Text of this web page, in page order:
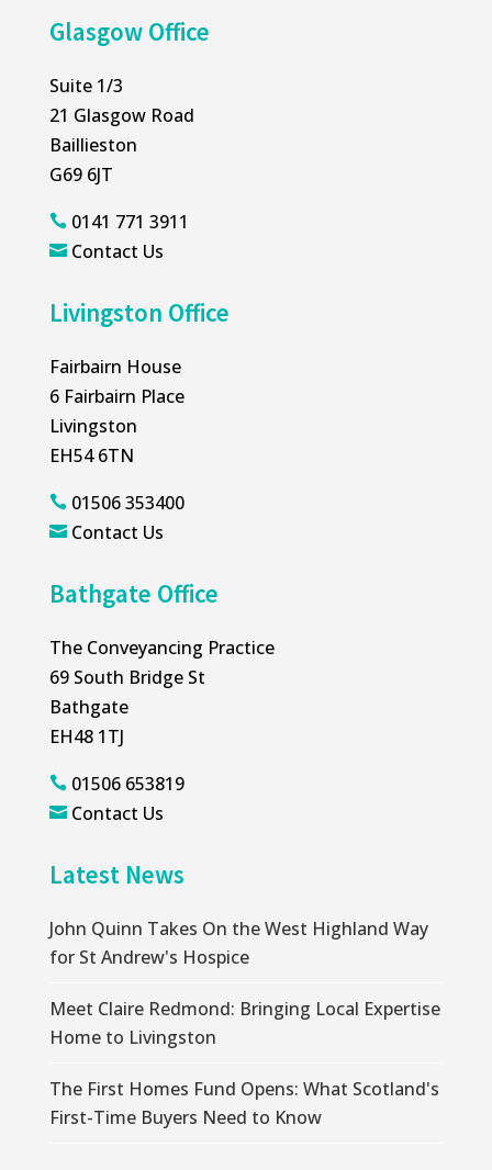
Glasgow Office
Suite 1/3
21 Glasgow Road
Baillieston
G69 6JT
0141 771 3911
 Contact Us
Livingston Office
Fairbairn House
6 Fairbairn Place
Livingston
EH54 6TN
01506 353400
 Contact Us
Bathgate Office
The Conveyancing Practice
69 South Bridge St
Bathgate
EH48 1TJ
01506 653819
 Contact Us
Latest News
John Quinn Takes On the West Highland Way
for St Andrew's Hospice
Meet Claire Redmond: Bringing Local Expertise
Home to Livingston
The First Homes Fund Opens: What Scotland's
First-Time Buyers Need to Know